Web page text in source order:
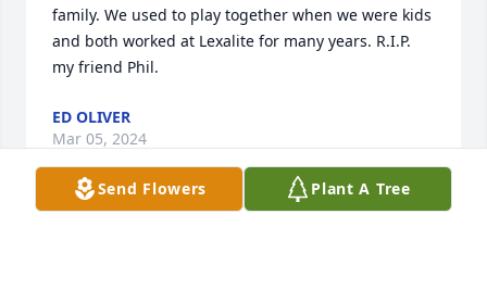
family. We used to play together when we were kids
and both worked at Lexalite for many years. R.I.P.
my friend Phil.
ED OLIVER
Mar 05, 2024
Send Flowers Plant A Tree